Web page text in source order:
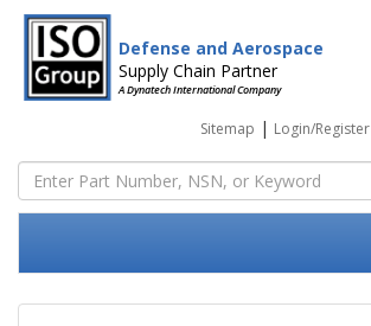
Defense and Aerospace
Supply Chain Partner
A Dynatech International Company
Sitemap | Login/Register